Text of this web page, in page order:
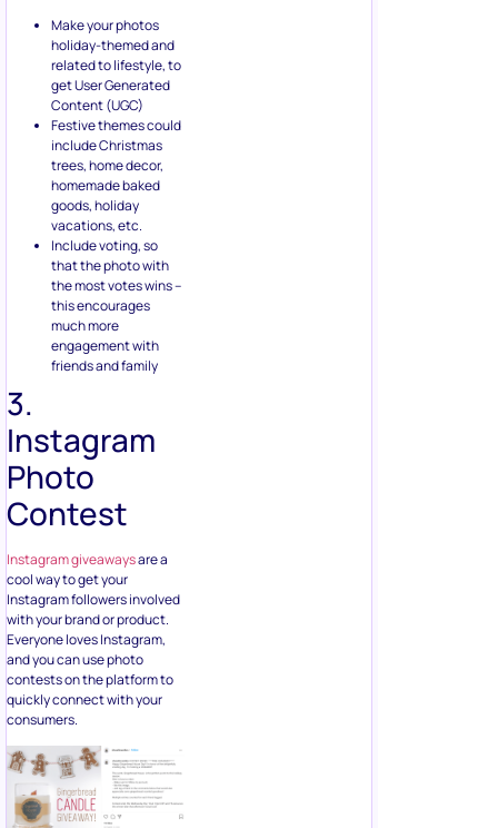
Make your photos
holiday-themed and
related to lifestyle, to
get User Generated
Content (UGC)
Festive themes could
include Christmas
trees, home decor,
homemade baked
goods, holiday
vacations, etc.
Include voting, so
that the photo with
the most votes wins –
this encourages
much more
engagement with
friends and family
3.
Instagram
Photo
Contest
Instagram giveawaysare a
cool way to get your
Instagram followers involved
with your brand or product.
Everyone loves Instagram,
and you can use photo
contests on the platform to
quickly connect with your
consumers.